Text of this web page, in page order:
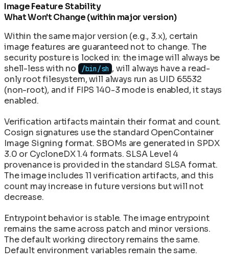
Image Feature Stability
What Won't Change (within major version)
Within the same major version (e.g., 3.x), certain
image features are guaranteed not to change. The
security posture is locked in: the image will always be
shell-less with no
/bin/sh , will always have a read-
only root filesystem, will always run as UID 65532
(non-root), and if FIPS 140-3 mode is enabled, it stays
enabled.
Verification artifacts maintain their format and count.
Cosign signatures use the standard OpenContainer
Image Signing format. SBOMs are generated in SPDX
3.0 or CycloneDX 1.4 formats. SLSA Level 4
provenance is provided in the standard SLSA format.
The image includes 11 verification artifacts, and this
count may increase in future versions but will not
decrease.
Entrypoint behavior is stable. The image entrypoint
remains the same across patch and minor versions.
The default working directory remains the same.
Default environment variables remain the same.